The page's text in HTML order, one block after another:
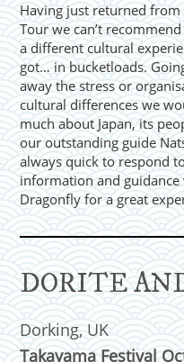
Having just returned
Tour we can’t
a different cultural
got… in bucketloads.
away the stress or
cultural differences we
much about Japan, its
our outstanding guide
always quick to respond
information and guidance
Dragonfly for a great
DORITE
Dorking, UK
Takayama Festival